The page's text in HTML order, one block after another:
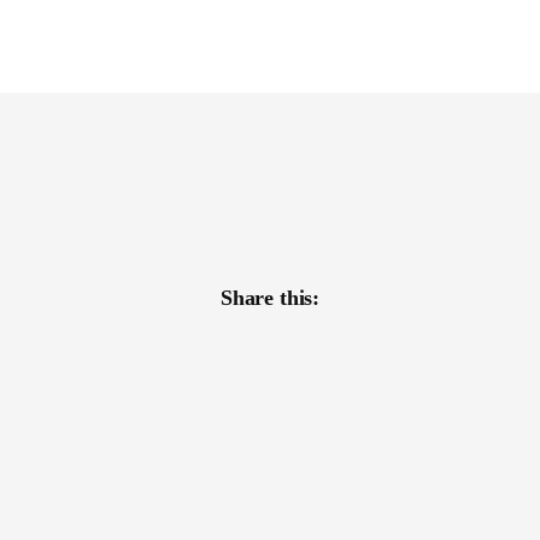
Share this: